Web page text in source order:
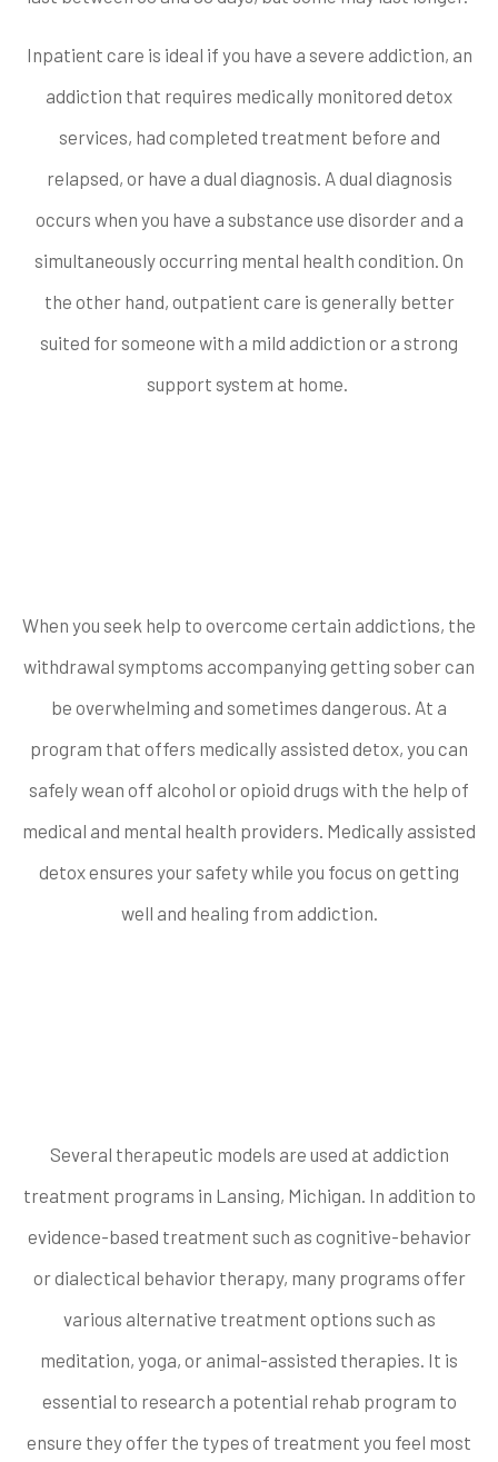
Inpatient care is ideal if you have a severe addiction, an
addiction that requires medically monitored detox
services, had completed treatment before and
relapsed, or have a dual diagnosis. A dual diagnosis
occurs when you have a substance use disorder and a
simultaneously occurring mental health condition. On
the other hand, outpatient care is generally better
suited for someone with a mild addiction or a strong
support system at home.
When you seek help to overcome certain addictions, the
withdrawal symptoms accompanying getting sober can
be overwhelming and sometimes dangerous. At a
program that offers medically assisted detox, you can
safely wean off alcohol or opioid drugs with the help of
medical and mental health providers. Medically assisted
detox ensures your safety while you focus on getting
well and healing from addiction.
Several therapeutic models are used at addiction
treatment programs in Lansing, Michigan. In addition to
evidence-based treatment such as cognitive-behavior
or dialectical behavior therapy, many programs offer
various alternative treatment options such as
meditation, yoga, or animal-assisted therapies. It is
essential to research a potential rehab program to
ensure they offer the types of treatment you feel most